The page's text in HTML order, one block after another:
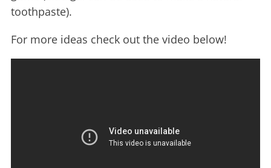
toothpaste).
For more ideas check out the video below!